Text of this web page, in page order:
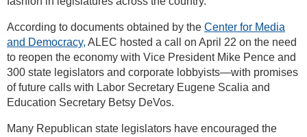
According to documents obtained by the Center for Media
and Democracy, ALEC hosted a call on April 22 on the need
to reopen the economy with Vice President Mike Pence and
300 state legislators and corporate lobbyists—with promises
of future calls with Labor Secretary Eugene Scalia and
Education Secretary Betsy DeVos.
Many Republican state legislators have encouraged the